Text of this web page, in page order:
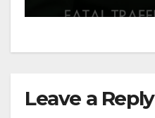
Leave a Reply